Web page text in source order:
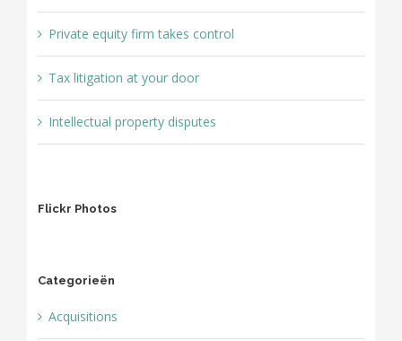
Private equity firm takes control
Tax litigation at your door
Intellectual property disputes
Flickr Photos
Categorieën
Acquisitions